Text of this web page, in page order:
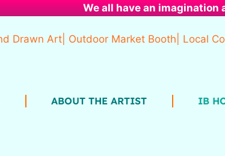
We all have an imagination
ABOUT THE ARTIST IB